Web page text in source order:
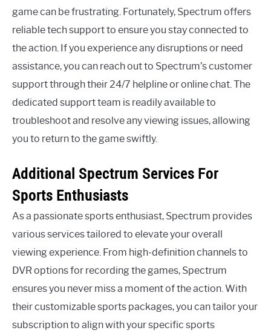
game can be frustrating. Fortunately, Spectrum offers
reliable tech support to ensure you stay connected to
the action. If you experience any disruptions or need
assistance, you can reach out to Spectrum’s customer
support through their 24/7 helpline or online chat. The
dedicated support team is readily available to
troubleshoot and resolve any viewing issues, allowing
you to return to the game swiftly.
Additional Spectrum Services For
Sports Enthusiasts
As a passionate sports enthusiast, Spectrum provides
various services tailored to elevate your overall
viewing experience. From high-definition channels to
DVR options for recording the games, Spectrum
ensures you never miss a moment of the action. With
their customizable sports packages, you can tailor your
subscription to align with your specific sports